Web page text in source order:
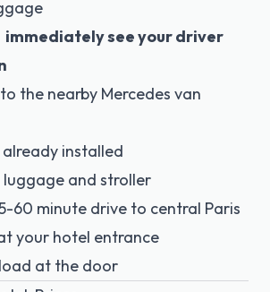
immediately see your driver
the nearby Mercedes van
installed
and stroller
60 minute drive to central Paris
your hotel entrance
at the door